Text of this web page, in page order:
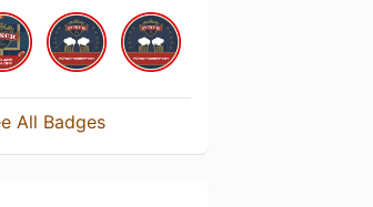
All Badges